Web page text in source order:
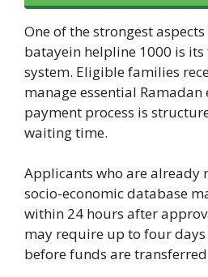
One of the strongest
batayein helpline 1000 is
system. Eligible families
manage essential Ramadan
payment process is
waiting time.
Applicants who are already
socio-economic database
within 24 hours after
may require up to four
before funds are